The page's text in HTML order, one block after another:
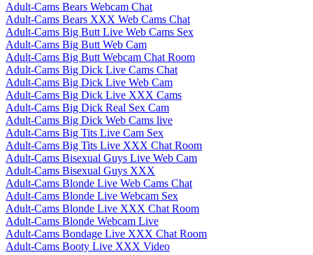
Adult-Cams Bears Webcam Chat
Adult-Cams Bears XXX Web Cams Chat
Adult-Cams Big Butt Live Web Cams Sex
Adult-Cams Big Butt Web Cam
Adult-Cams Big Butt Webcam Chat Room
Adult-Cams Big Dick Live Cams Chat
Adult-Cams Big Dick Live Web Cam
Adult-Cams Big Dick Live XXX Cams
Adult-Cams Big Dick Real Sex Cam
Adult-Cams Big Dick Web Cams live
Adult-Cams Big Tits Live Cam Sex
Adult-Cams Big Tits Live XXX Chat Room
Adult-Cams Bisexual Guys Live Web Cam
Adult-Cams Bisexual Guys XXX
Adult-Cams Blonde Live Web Cams Chat
Adult-Cams Blonde Live Webcam Sex
Adult-Cams Blonde Live XXX Chat Room
Adult-Cams Blonde Webcam Live
Adult-Cams Bondage Live XXX Chat Room
Adult-Cams Booty Live XXX Video